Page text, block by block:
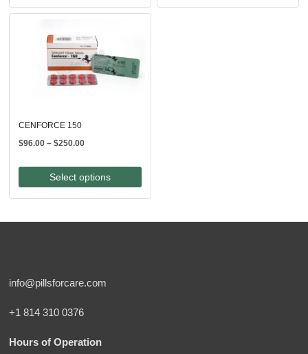
$375.00
$162.00
CENFORCE 150
$96.00 – $250.00Price
$96.00
through
$250.00
Select options
info@pillsforcare.com
+1 814 310 0376
Hours of Operation